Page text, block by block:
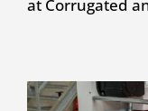
at Corrugated